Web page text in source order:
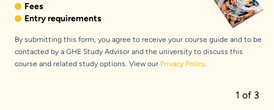
Fees
Entry requirements
By submitting this form, you agree to receive your course guide and to be
contacted by a GHE Study Advisor and the university to discuss this
course and related study options. View our Privacy Policy
1 of 3